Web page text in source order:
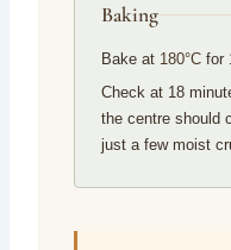
Baking
Bake at 180°Cfor
Check at 18
the centre should
just a few moist